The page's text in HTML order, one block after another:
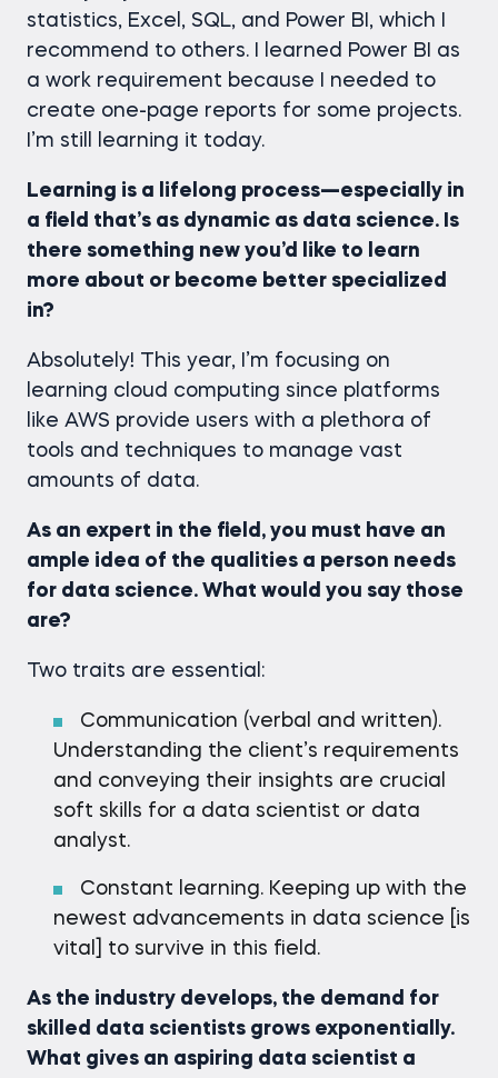
statistics, Excel, SQL, and Power BI, which I
recommend to others. I learned Power BI as
a work requirement because I needed to
create one-page reports for some projects.
I’m still learning it today.
Learning is a lifelong process—especially in
a field that’s as dynamic as data science. Is
there something new you’d like to learn
more about or become better specialized
in?
Absolutely! This year, I’m focusing on
learning cloud computing since platforms
like AWS provide users with a plethora of
tools and techniques to manage vast
amounts of data.
As an expert in the field, you must have an
ample idea of the qualities a person needs
for data science. What would you say those
are?
Two traits are essential:
Communication (verbal and written).
Understanding the client’s requirements
and conveying their insights are crucial
soft skills for a data scientist or data
analyst.
Constant learning. Keeping up with the
newest advancements in data science [is
vital] to survive in this field.
As the industry develops, the demand for
skilled data scientists grows exponentially.
What gives an aspiring data scientist a